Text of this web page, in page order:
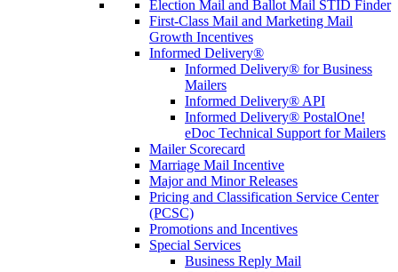
Election Mail and Ballot Mail STID Finder
First-Class Mail and Marketing Mail
Growth Incentives
Informed Delivery®
Informed Delivery® for Business
Mailers
Informed Delivery® API
Informed Delivery® PostalOne!
eDoc Technical Support for Mailers
Mailer Scorecard
Marriage Mail Incentive
Major and Minor Releases
Pricing and Classification Service Center
(PCSC)
Promotions and Incentives
Special Services
Business Reply Mail